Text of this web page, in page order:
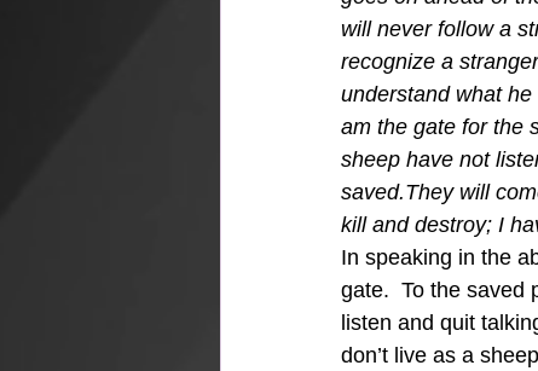
will never follow a
recognize a
understand what he
am the gate for the
sheep have not
saved.They will
kill and destroy; I
In speaking in the
gate.  To the saved
listen and quit
don’t live as a